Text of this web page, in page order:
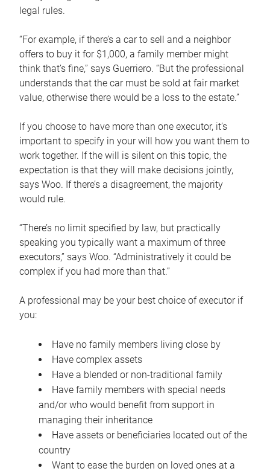
legal rules.
“For example, if there’s a car to sell and a neighbor
offers to buy it for $1,000, a family member might
think that’s fine,” says Guerriero. “But the professional
understands that the car must be sold at fair market
value, otherwise there would be a loss to the estate.”
If you choose to have more than one executor, it’s
important to specify in your will how you want them to
work together. If the will is silent on this topic, the
expectation is that they will make decisions jointly,
says Woo. If there’s a disagreement, the majority
would rule.
“There’s no limit specified by law, but practically
speaking you typically want a maximum of three
executors,” says Woo. “Administratively it could be
complex if you had more than that.”
A professional may be your best choice of executor if
you:
Have no family members living close by
Have complex assets
Have a blended or non-traditional family
Have family members with special needs
and/or who would benefit from support in
managing their inheritance
Have assets or beneficiaries located out of the
country
Want to ease the burden on loved ones at a